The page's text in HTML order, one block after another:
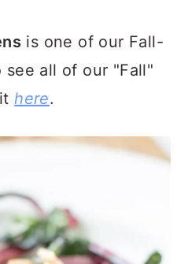
is one of our Fall-
all of our "Fall"
here.